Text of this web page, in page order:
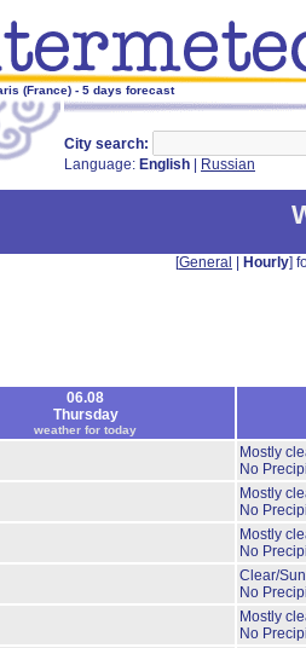
(France) - 5 days forecast
City search:
Language: English Russian
[General Hourly]
06.08
Thursday
weather for today
Mostly
No
Mostly
No
Mostly
No
Clear/
No
Mostly
No